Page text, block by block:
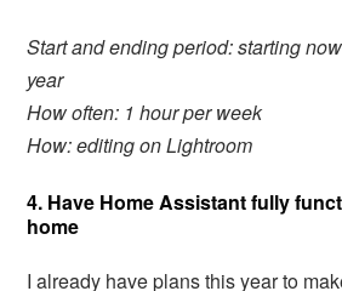
Start and ending period: starting
year
How often: 1 hour per week
How: editing on Lightroom
4. Have Home Assistant fully
home
I already have plans this year to